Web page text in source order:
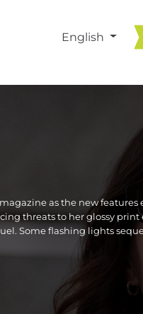
English
as the new
threats to her glossy
Some flashing lights